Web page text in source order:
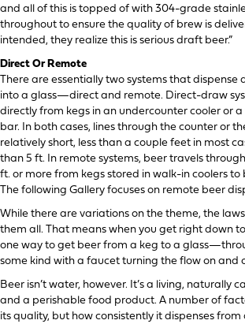
and all of this is topped of with 304-grade
throughout to ensure the quality of brew is
intended, they realize this is serious draft beer.”
Direct Or Remote
There are essentially two systems that
into a glass—direct and remote. Direct-draw
directly from kegs in an undercounter cooler or
bar. In both cases, lines through the counter or
relatively short, less than a couple feet in most
than 5 ft. In remote systems, beer travels
ft. or more from kegs stored in walk-in coolers to
The following Gallery focuses on remote beer
While there are variations on the theme, the
them all. That means when you get right down to
one way to get beer from a keg to a
some kind with a faucet turning the flow on and
Beer isn’t water, however. It’s a living, naturally
and a perishable food product. A number of
its quality, but how consistently it dispenses